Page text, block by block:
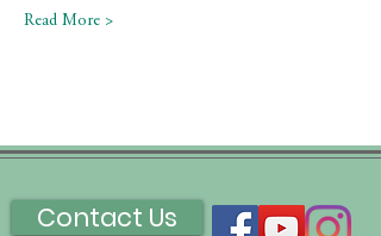
Read More >
Contact Us